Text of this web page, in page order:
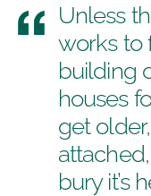
Unless
works to
building
houses
get
bury it’s